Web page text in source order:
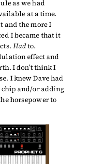
as we had
at a time.
and the more I
I became that it
Hadto.
effect and
I don’t think I
I knew Dave had
chip and/or adding
horsepower to